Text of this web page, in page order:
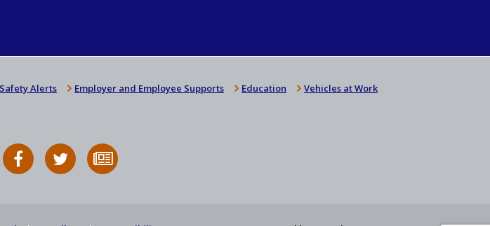
Safety Alerts Employer and Employee Supports Education Vehicles at Work
HSA
on
Follow
HSA
to